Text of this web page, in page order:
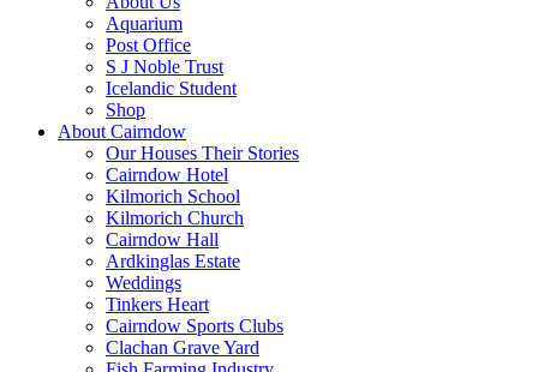
Aquarium
Post Office
S J Noble Trust
Icelandic Student
Shop
About Cairndow
Our Houses Their Stories
Cairndow Hotel
Kilmorich School
Kilmorich Church
Cairndow Hall
Ardkinglas Estate
Weddings
Tinkers Heart
Cairndow Sports Clubs
Clachan Grave Yard